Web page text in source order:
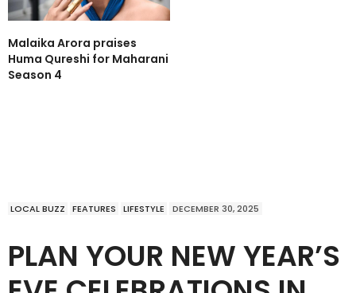
Malaika Arora praises
Huma Qureshi for Maharani
Season 4
LOCAL BUZZ FEATURES LIFESTYLE DECEMBER 30, 2025
PLAN YOUR NEW YEAR’S